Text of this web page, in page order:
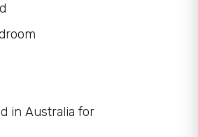
in Australia for